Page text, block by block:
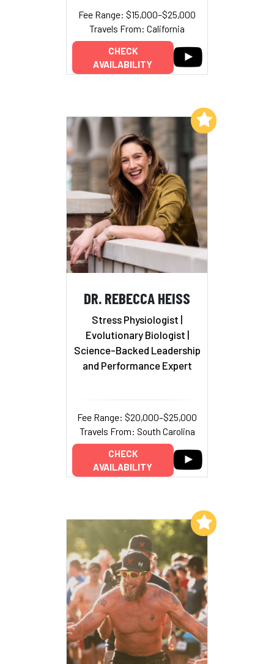
Fee Range: $15,000–$25,000
Travels From: California
CHECK
AVAILABILITY
DR. REBECCA HEISS
Stress Physiologist |
Evolutionary Biologist
Science-Backed Leadership
and Performance Expert
Fee Range: $20,000–$25,000
Travels From: South Carolina
CHECK
AVAILABILITY
Add to My List
Add to My List